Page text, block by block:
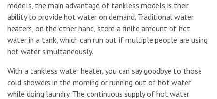
models, the main advantage of tankless models is their
ability to provide hot water on demand. Traditional water
heaters, on the other hand, store a finite amount of hot
water in a tank, which can run out if multiple people are using
hot water simultaneously.
With a tankless water heater, you can say goodbye to those
cold showers in the morning or running out of hot water
while doing laundry. The continuous supply of hot water